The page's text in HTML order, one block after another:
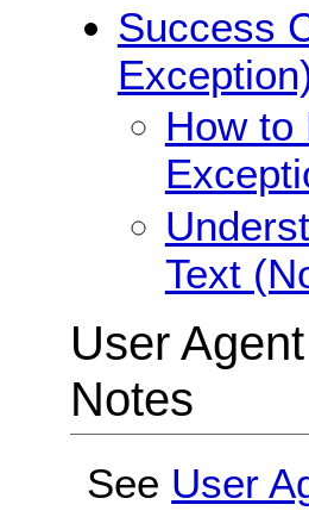
Success
How to
Text
User
Notes
See User